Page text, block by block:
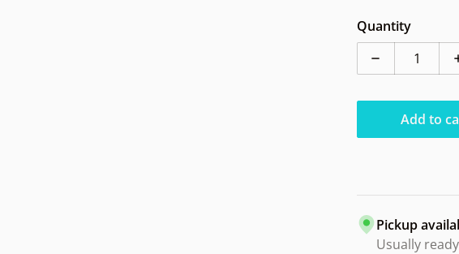
Quantity
Decrease
Add to
Pickup
Usually